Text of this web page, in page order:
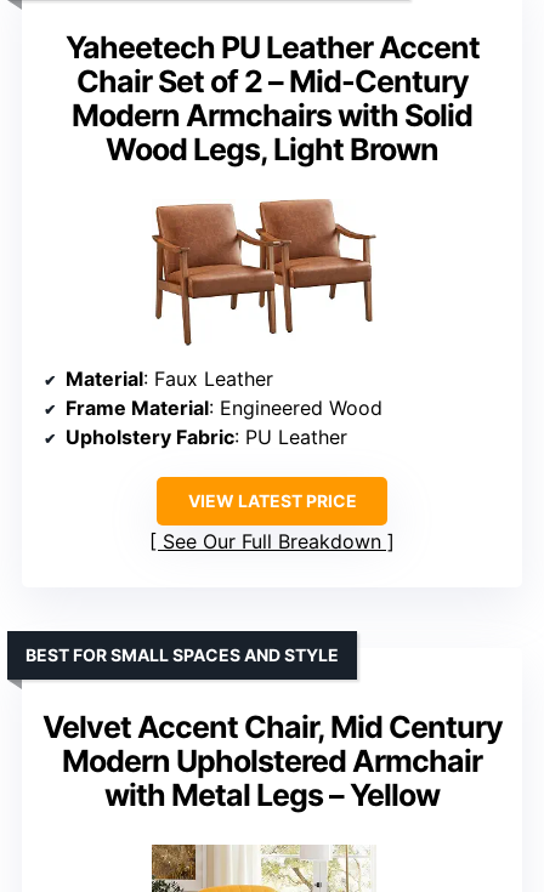
Yaheetech PU Leather Accent
Chair Set of 2 – Mid-Century
Modern Armchairs with Solid
Wood Legs, Light Brown
Material: Faux Leather
Frame Material: Engineered Wood
Upholstery Fabric: PU Leather
VIEW LATEST PRICE
See Our Full Breakdown
Velvet Accent Chair, Mid Century
Modern Upholstered Armchair
with Metal Legs – Yellow
BEST FOR SMALL SPACES AND STYLE